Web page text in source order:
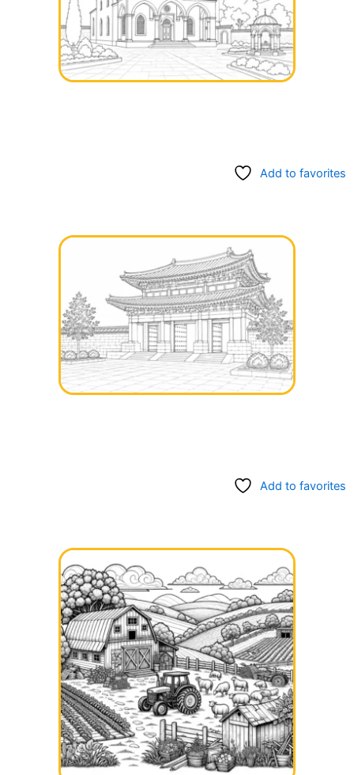
Add to favorites
Add to favorites